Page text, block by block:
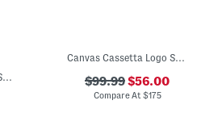
Canvas Cassetta Logo Sneakers
$99.99$56.00
Compare At $175